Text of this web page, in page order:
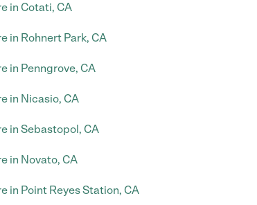
in Cotati, CA
in Rohnert Park, CA
in Penngrove, CA
in Nicasio, CA
in Sebastopol, CA
in Novato, CA
in Point Reyes Station, CA